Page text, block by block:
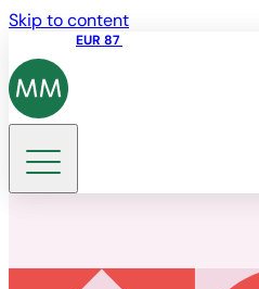
Skip to content
EUR 87